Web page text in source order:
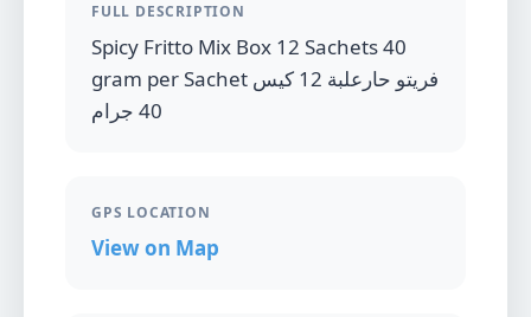
FULL DESCRIPTION
Spicy Fritto Mix Box 12 Sachets 40
gram per Sachet فريتو حارعلبة 12 كيس
40 جرام
GPS LOCATION
View on Map